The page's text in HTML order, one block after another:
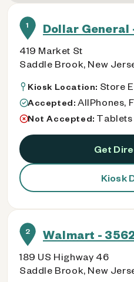
1 Dollar General
419 Market St
Saddle Brook, New
Kiosk Location: Store
Accepted: AllPhones,
Not Accepted: Tablets
Get
Kiosk
2 Walmart -
189 US Highway 46
Saddle Brook, New